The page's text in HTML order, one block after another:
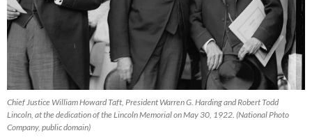
Chief Justice William Howard Taft, President Warren G. Harding and Robert Todd
Lincoln, at the dedication of the Lincoln Memorial on May 30, 1922. (National Photo
Company, public domain)